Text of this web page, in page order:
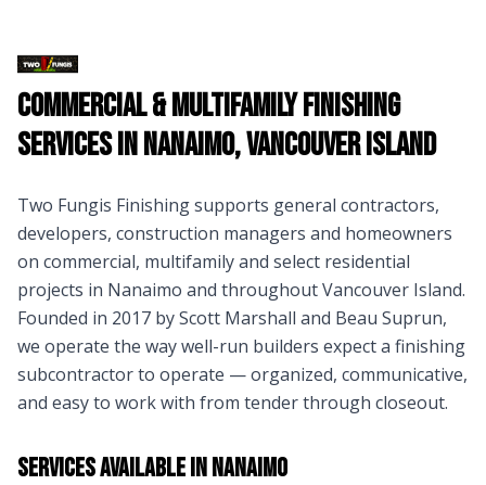
Commercial & Multifamily Finishing
Services inNanaimo,Vancouver Island
Two Fungis Finishing supports general contractors,
developers, construction managers and homeowners
on commercial, multifamily and select residential
projects in Nanaimo and throughoutVancouver Island.
Founded in 2017 by Scott Marshall and Beau Suprun,
we operate the way well-run builders expect a finishing
subcontractor to operate — organized, communicative,
and easy to work with from tender through closeout.
Services Available inNanaimo